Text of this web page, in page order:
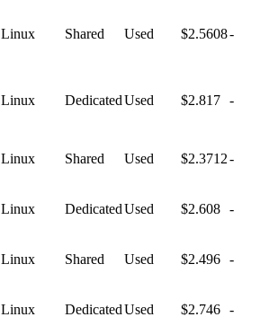
Linux Shared Used $2.5608-
Linux DedicatedUsed $2.817 -
Linux Shared Used $2.3712-
Linux DedicatedUsed $2.608 -
Linux Shared Used $2.496 -
Linux DedicatedUsed $2.746 -